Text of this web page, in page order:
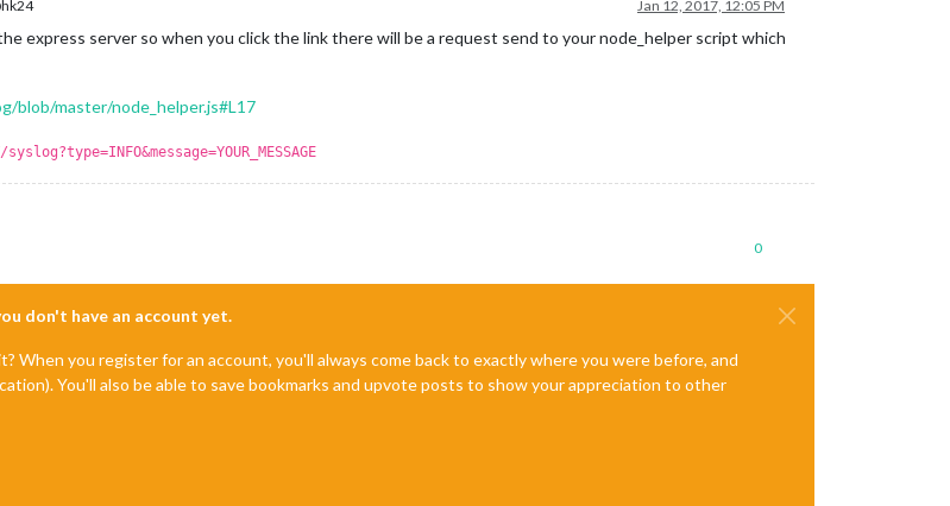
Jan 12, 2017, 12:05 PM
express server so when you click the link there will be a request send to your node_helper script which
blob/master/node_helper.js#L17
0
don't have an account yet.
you register for an account, you'll always come back to exactly where you were before, and
You'll also be able to save bookmarks and upvote posts to show your appreciation to other